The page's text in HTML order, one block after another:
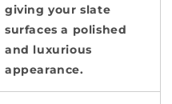
giving your slate
surfaces a polished
and luxurious
appearance.